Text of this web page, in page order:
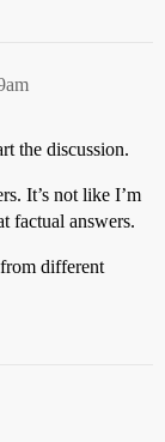
the discussion.
It’s not like I’m
factual answers.
different